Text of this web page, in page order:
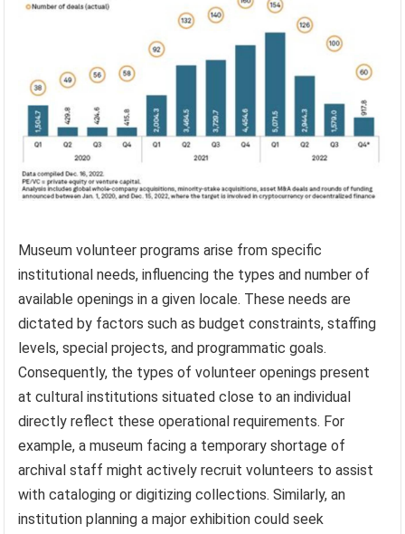
Museum volunteer programs arise from specific
institutional needs, influencing the types and number of
available openings in a given locale. These needs are
dictated by factors such as budget constraints, staffing
levels, special projects, and programmatic goals.
Consequently, the types of volunteer openings present
at cultural institutions situated close to an individual
directly reflect these operational requirements. For
example, a museum facing a temporary shortage of
archival staff might actively recruit volunteers to assist
with cataloging or digitizing collections. Similarly, an
institution planning a major exhibition could seek